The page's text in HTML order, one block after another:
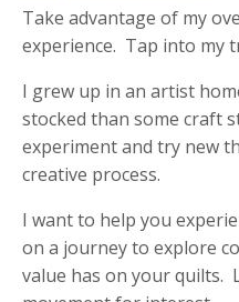
Take advantage of my
experience. Tap into my
I grew up in an artist
stocked than some craft
experiment and try new
creative process.
I want to help you
on a journey to explore
value has on your quilts.